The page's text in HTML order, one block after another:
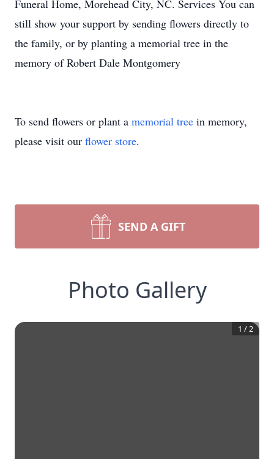
Funeral Home, Morehead City, NC. Services You can
still show your support by sending flowers directly to
the family, or by planting a memorial tree in the
memory of Robert Dale Montgomery
To send flowers or plant a memorial tree in memory,
please visit our flower store.
SEND A GIFT
Photo Gallery
1 /2